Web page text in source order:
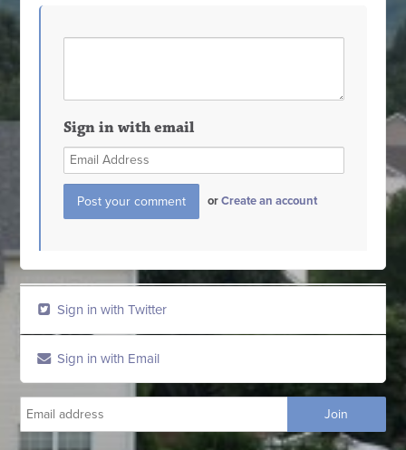
Sign in with email
orCreate an account
Sign in with Twitter
Sign in with Email